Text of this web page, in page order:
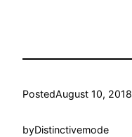
PostedAugust 10, 2018
byDistinctivemode